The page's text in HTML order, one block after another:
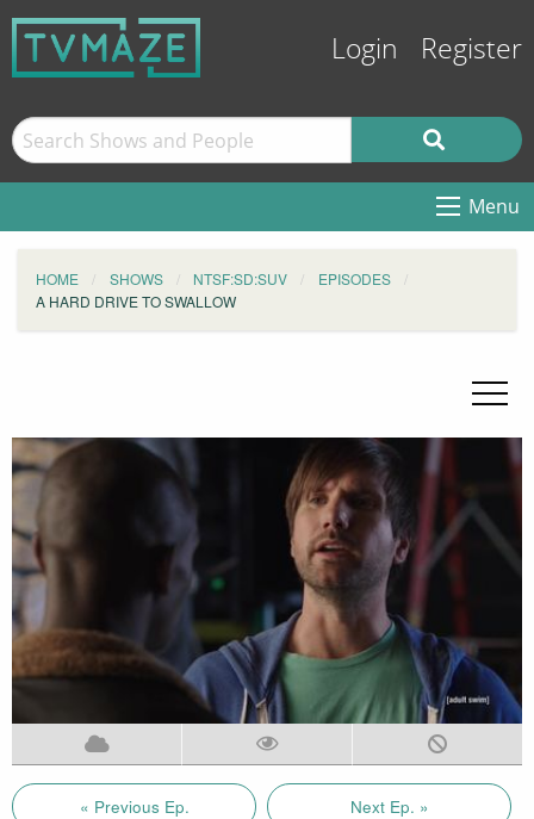
Login Register
Menu
HOME SHOWS NTSF:SD:SUV
EPISODES
A HARD DRIVE TO SWALLOW
« Previous Ep. Next Ep. »